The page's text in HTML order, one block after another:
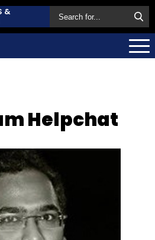
&
Helpchat